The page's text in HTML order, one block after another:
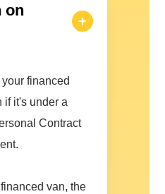
on
financed
if it's under a
Contract
van, the